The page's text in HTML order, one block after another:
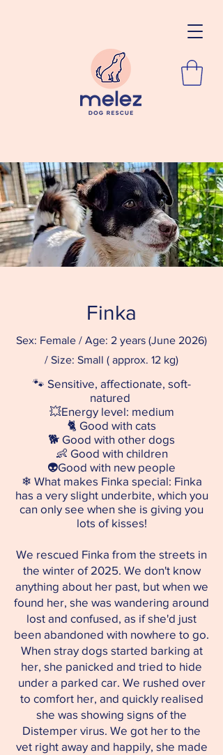
Finka
Sex: Female / Age: 2 years (June 2026)
/ Size: Small ( approx. 12 kg)
🐾 Sensitive, affectionate, soft-
natured
💥Energy level: medium
🐈 Good with cats
🐕 Good with other dogs
👶 Good with children
👽Good with new people
❄ What makes Finka special: Finka
has a very slight underbite, which you
can only see when she is giving you
lots of kisses!
We rescued Finka from the streets in
the winter of 2025. We don't know
anything about her past, but when we
found her, she was wandering around
lost and confused, as if she'd just
been abandoned with nowhere to go.
When stray dogs started barking at
her, she panicked and tried to hide
under a parked car. We rushed over
to comfort her, and quickly realised
she was showing signs of the
Distemper virus. We got her to the
vet right away and happily, she made